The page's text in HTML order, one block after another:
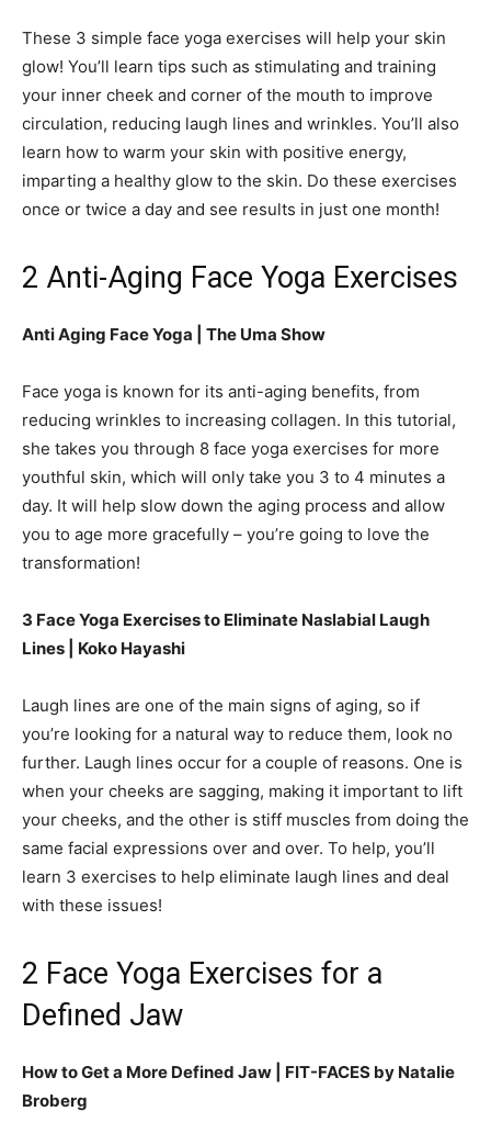
These 3 simple face yoga exercises will help your skin
glow! You’ll learn tips such as stimulating and training
your inner cheek and corner of the mouth to improve
circulation, reducing laugh lines and wrinkles. You’ll also
learn how to warm your skin with positive energy,
imparting a healthy glow to the skin. Do these exercises
once or twice a day and see results in just one month!
2 Anti-Aging Face Yoga Exercises
Anti Aging Face Yoga | The Uma Show
Face yoga is known for its anti-aging benefits, from
reducing wrinkles to increasing collagen. In this tutorial,
she takes you through 8 face yoga exercises for more
youthful skin, which will only take you 3 to 4 minutes a
day. It will help slow down the aging process and allow
you to age more gracefully – you’re going to love the
transformation!
3 Face Yoga Exercises to Eliminate Naslabial Laugh
Lines | Koko Hayashi
Laugh lines are one of the main signs of aging, so if
you’re looking for a natural way to reduce them, look no
further. Laugh lines occur for a couple of reasons. One is
when your cheeks are sagging, making it important to lift
your cheeks, and the other is stiff muscles from doing the
same facial expressions over and over. To help, you’ll
learn 3 exercises to help eliminate laugh lines and deal
with these issues!
2 Face Yoga Exercises for a
Defined Jaw
How to Get a More Defined Jaw | FIT-FACES by Natalie
Broberg